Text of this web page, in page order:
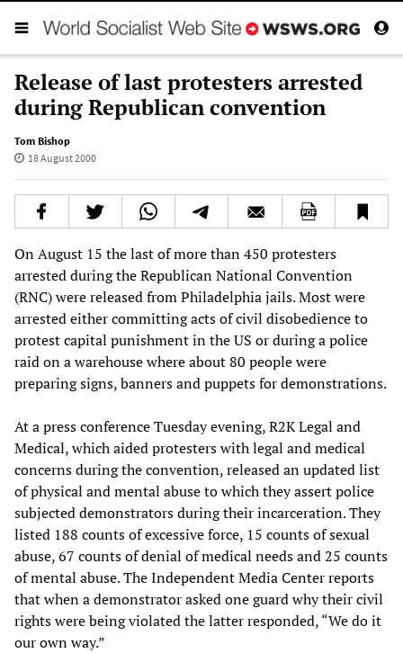
Release of last protesters arrested
during Republican convention
Tom Bishop
18 August 2000
On August 15 the last of more than 450 protesters
arrested during the Republican National Convention
(RNC) were released from Philadelphia jails. Most were
arrested either committing acts of civil disobedience to
protest capital punishment in the US or during a police
raid on a warehouse where about 80 people were
preparing signs, banners and puppets for demonstrations.
At a press conference Tuesday evening, R2K Legal and
Medical, which aided protesters with legal and medical
concerns during the convention, released an updated list
of physical and mental abuse to which they assert police
subjected demonstrators during their incarceration. They
listed 188 counts of excessive force, 15 counts of sexual
abuse, 67 counts of denial of medical needs and 25 counts
of mental abuse. The Independent Media Center reports
that when a demonstrator asked one guard why their civil
rights were being violated the latter responded, “We do it
our own way.”